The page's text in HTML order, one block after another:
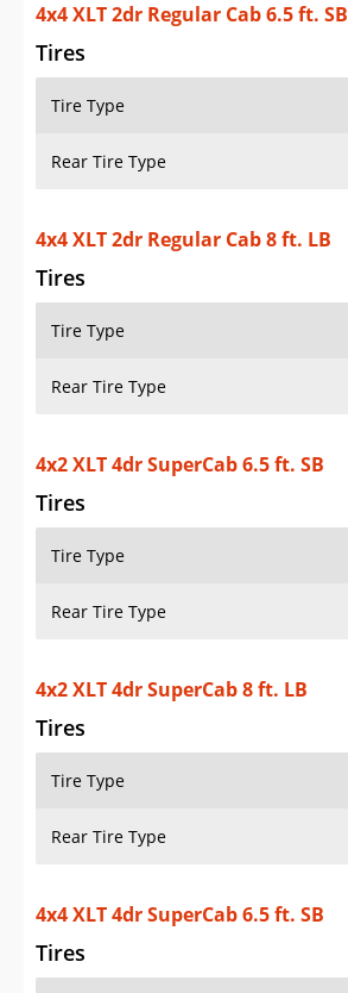
4x4 XLT 2dr Regular Cab 6.5 ft. SB
Tires
Tire Type
Rear Tire Type
4x4 XLT 2dr Regular Cab 8 ft. LB
Tires
Tire Type
Rear Tire Type
4x2 XLT 4dr SuperCab 6.5 ft. SB
Tires
Tire Type
Rear Tire Type
4x2 XLT 4dr SuperCab 8 ft. LB
Tires
Tire Type
Rear Tire Type
4x4 XLT 4dr SuperCab 6.5 ft. SB
Tires